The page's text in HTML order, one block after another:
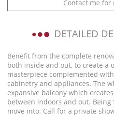
Contact me for
DETAILED
Benefit from the complete
both inside and out, to create a
masterpiece complemented
cabinetry and appliances. The
expansive balcony which
between indoors and out.
move into. Call for a private